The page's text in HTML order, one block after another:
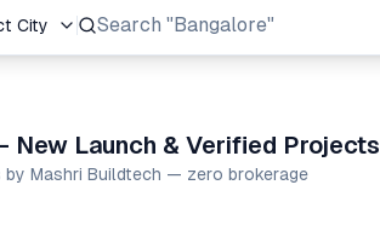
City Search "Prestige Group"
Launch & Verified Projects
Mashri Buildtech — zero brokerage